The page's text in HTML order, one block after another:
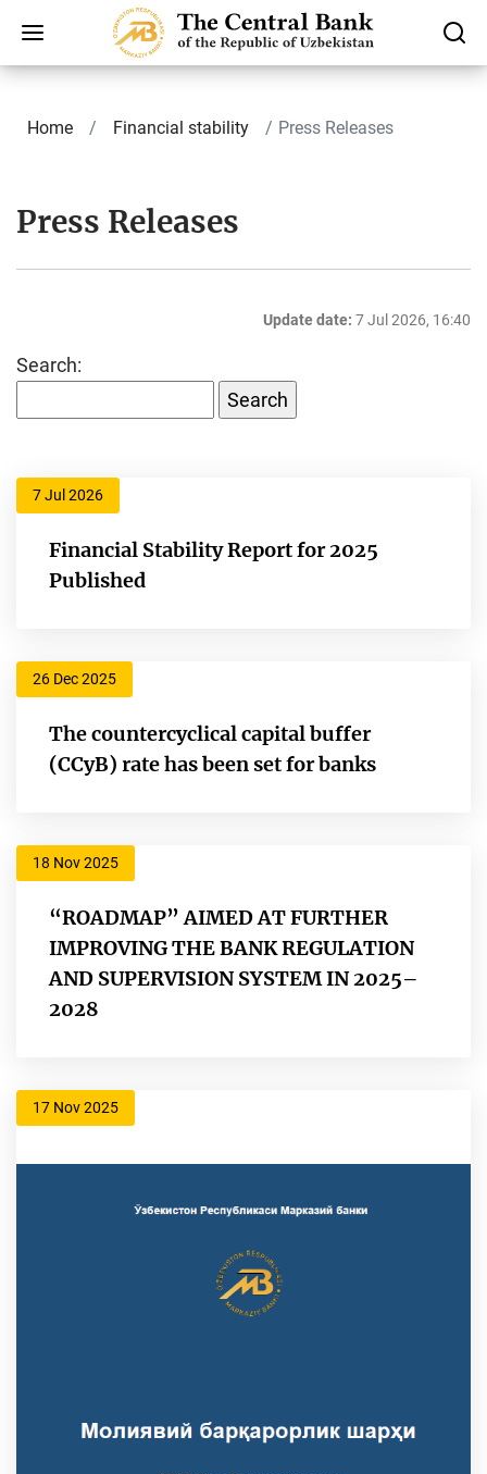
Home Finаnсiаl stability Press Releases
Press Releases
Update date: 7 Jul 2026, 16:40
Search:
7 Jul 2026
Financial Stability Report for 2025
Published
26 Dec 2025
The countercyclical capital buffer
(CCyB) rate has been set for banks
18 Nov 2025
“ROADMAP” AIMED AT FURTHER
IMPROVING THE BANK REGULATION
AND SUPERVISION SYSTEM IN 2025–
2028
17 Nov 2025